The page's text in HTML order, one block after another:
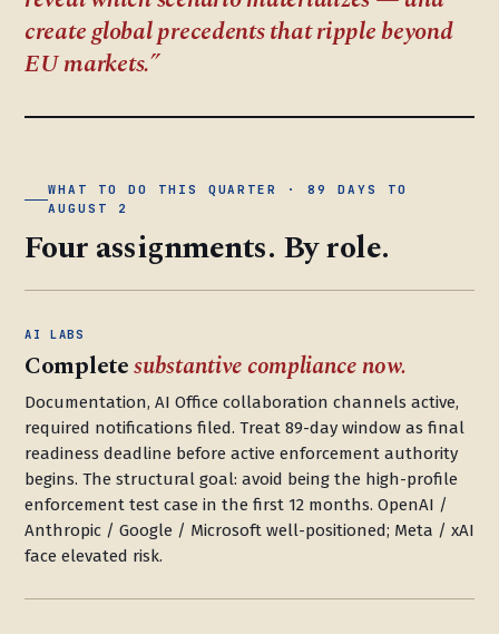
create global precedents that ripple beyond
EU markets.
WHAT TO DO THIS QUARTER · 89 DAYS TO
AUGUST 2
Four assignments. By role.
AI LABS
Completesubstantive compliance now.
Documentation, AI Office collaboration channels active,
required notifications filed. Treat 89-day window as final
readiness deadline before active enforcement authority
begins. The structural goal: avoid being the high-profile
enforcement test case in the first 12 months. OpenAI /
Anthropic / Google / Microsoft well-positioned; Meta / xAI
face elevated risk.